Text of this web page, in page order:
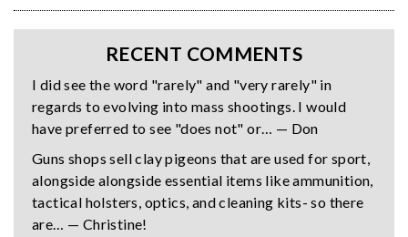
RECENT COMMENTS
I did see the word "rarely" and "very rarely" in
regards to evolving into mass shootings. I would
have preferred to see "does not" or… — Don
Guns shops sell clay pigeons that are used for sport,
alongside alongside essential items like ammunition,
tactical holsters, optics, and cleaning kits- so there
are… — Christine!